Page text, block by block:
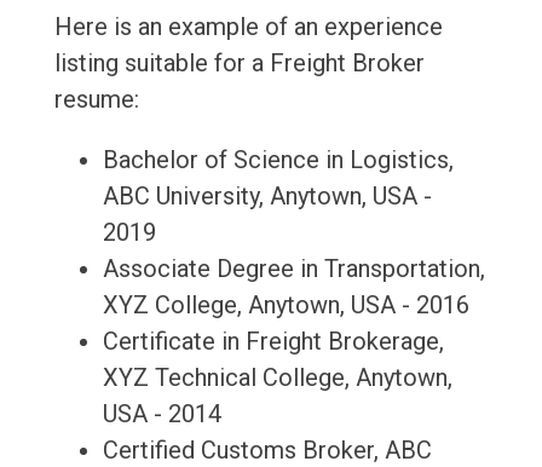
Here is an example of an experience
listing suitable for a Freight Broker
resume:
Bachelor of Science in Logistics,
ABC University, Anytown, USA -
2019
Associate Degree in Transportation,
XYZ College, Anytown, USA - 2016
Certificate in Freight Brokerage,
XYZ Technical College, Anytown,
USA - 2014
Certified Customs Broker, ABC